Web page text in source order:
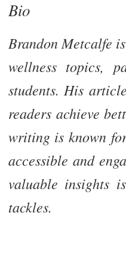
Bio
Brandon Metcalfe
wellness topics,
students. His
readers achieve
writing is known
accessible and
valuable insights
tackles.